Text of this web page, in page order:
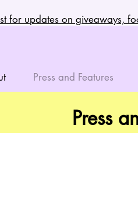
for updates on giveaways,
Press and Features
Press